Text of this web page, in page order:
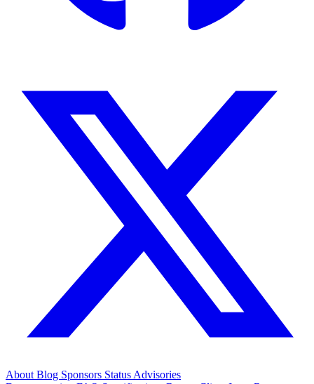
AboutBlog Sponsors StatusAdvisories